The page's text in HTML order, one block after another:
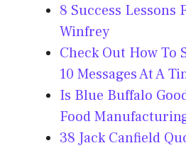
8 Success Lessons
Winfrey
Check Out How To
10 Messages At A
Is Blue Buffalo
Food
38 Jack Canfield